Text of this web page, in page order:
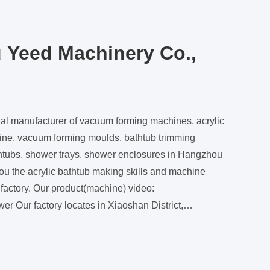
Yeed Machinery Co.,
manufacturer of vacuum forming machines, acrylic
vacuum forming moulds, bathtub trimming
shower trays, shower enclosures in Hangzhou
video: